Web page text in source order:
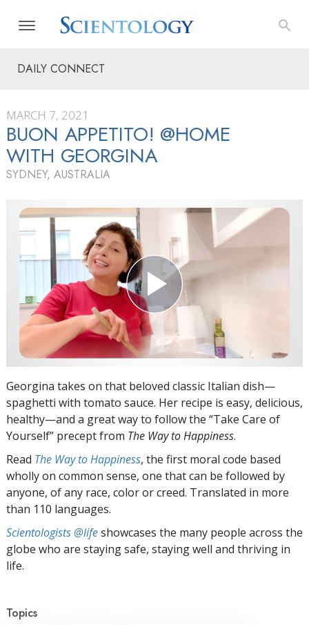
DAILY CONNECT
MARCH 7, 2021
BUON APPETITO! @HOME
WITH GEORGINA
SYDNEY, AUSTRALIA
Georgina takes on that beloved classic Italian dish—
spaghetti with tomato sauce. Her recipe is easy, delicious,
healthy—and a great way to follow the “Take Care of
Yourself” precept from The Way to Happiness.
Read The Way to Happiness, the first moral code based
wholly on common sense, one that can be followed by
anyone, of any race, color or creed. Translated in more
than 110 languages.
Scientologists @lifeshowcases the many people across the
globe who are staying safe, staying well and thriving in
life.
Topics